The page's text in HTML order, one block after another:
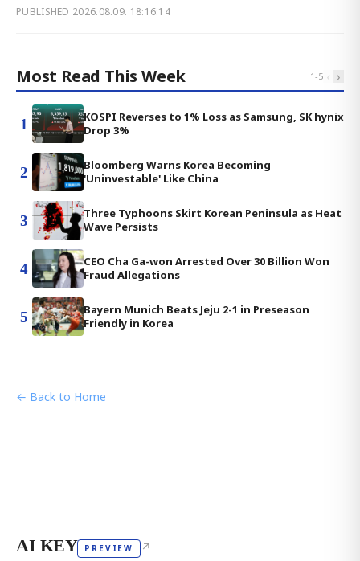
PUBLISHED 2026.08.09. 18:16:14
Most Read This Week 1-5 ‹ ›
1
KOSPI Reverses to 1% Loss as Samsung, SK hynix
Drop 3%
2
Bloomberg Warns Korea Becoming
'Uninvestable' Like China
3
Three Typhoons Skirt Korean Peninsula as Heat
Wave Persists
4
CEO Cha Ga-won Arrested Over 30 Billion Won
Fraud Allegations
5
Bayern Munich Beats Jeju 2-1 in Preseason
Friendly in Korea
← Back to Home
AI KEY PREVIEW ↗